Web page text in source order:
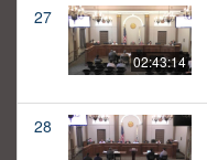
27
02:43:14
28